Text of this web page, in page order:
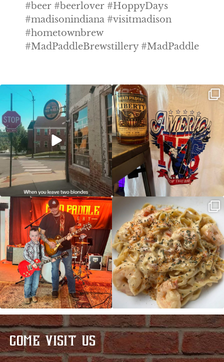
#beer #beerlover #HoppyDays
#madisonindiana #visitmadison
#hometownbrew
#MadPaddleBrewstillery #MadPaddle
Clock out, grab your favorite people,
and paddle ...
Happy Regatta Week!
So much NEW going on
JDC tonight starting at 8pm!
CAJUN SHRIMP ALFREDO has been
such a hit, we are...
COME VISIT US